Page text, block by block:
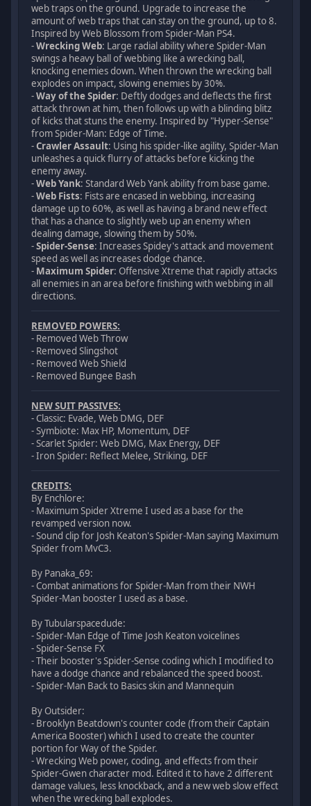
web traps on the ground. Upgrade to increase the
amount of web traps that can stay on the ground, up to 8.
Inspired by Web Blossom from Spider-Man PS4.
-Wrecking Web: Large radial ability where Spider-Man
swings a heavy ball of webbing like a wrecking ball,
knocking enemies down. When thrown the wrecking ball
explodes on impact, slowing enemies by 30%.
-Way of the Spider: Deftly dodges and deflects the first
attack thrown at him, then follows up with a blinding blitz
of kicks that stuns the enemy. Inspired by "Hyper-Sense"
from Spider-Man: Edge of Time.
-Crawler Assault: Using his spider-like agility, Spider-Man
unleashes a quick flurry of attacks before kicking the
enemy away.
-Web Yank: Standard Web Yank ability from base game.
-Web Fists: Fists are encased in webbing, increasing
damage up to 60%, as well as having a brand new effect
that has a chance to slightly web up an enemy when
dealing damage, slowing them by 50%.
-Spider-Sense: Increases Spidey's attack and movement
speed as well as increases dodge chance.
- Maximum Spider: Offensive Xtreme that rapidly attacks
all enemies in an area before finishing with webbing in all
directions.
REMOVED POWERS:
- Removed Web Throw
- Removed Slingshot
- Removed Web Shield
- Removed Bungee Bash
NEW SUIT PASSIVES:
- Classic: Evade, Web DMG, DEF
- Symbiote: Max HP, Momentum, DEF
- Scarlet Spider: Web DMG, Max Energy, DEF
- Iron Spider: Reflect Melee, Striking, DEF
CREDITS:
By Enchlore:
- Maximum Spider Xtreme I used as a base for the
revamped version now.
- Sound clip for Josh Keaton's Spider-Man saying Maximum
Spider from MvC3.
By Panaka_69:
- Combat animations for Spider-Man from their NWH
Spider-Man booster I used as a base.
By Tubularspacedude:
- Spider-Man Edge of Time Josh Keaton voicelines
- Spider-Sense FX
- Their booster's Spider-Sense coding which I modified to
have a dodge chance and rebalanced the speed boost.
- Spider-Man Back to Basics skin and Mannequin
By Outsider:
- Brooklyn Beatdown's counter code (from their Captain
America Booster) which I used to create the counter
portion for Way of the Spider.
- Wrecking Web power, coding, and effects from their
Spider-Gwen character mod. Edited it to have 2 different
damage values, less knockback, and a new web slow effect
when the wrecking ball explodes.